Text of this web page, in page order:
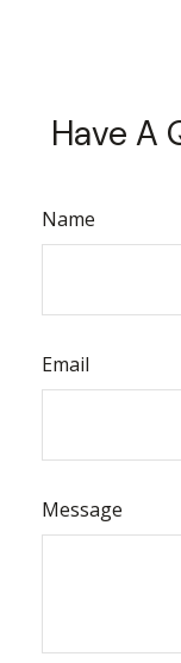
Have A
Name
Email
Message